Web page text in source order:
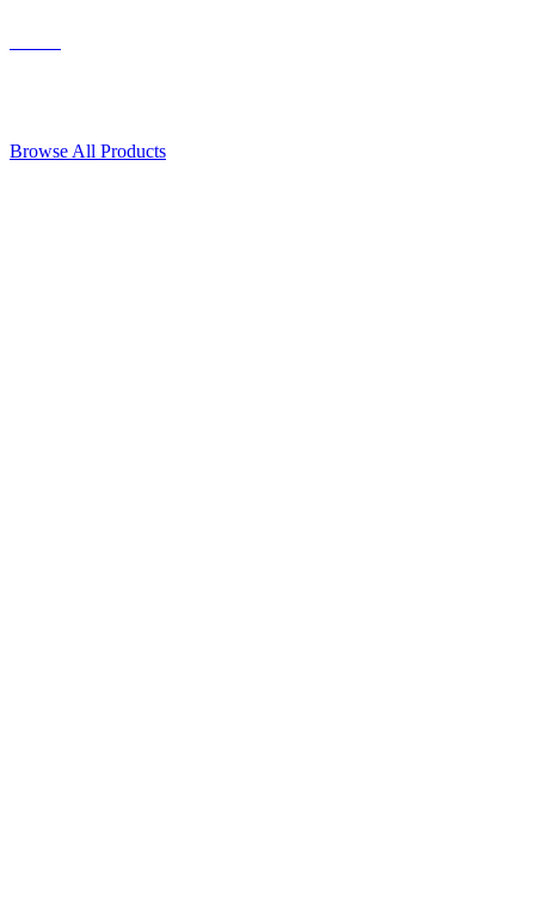
Browse All Products